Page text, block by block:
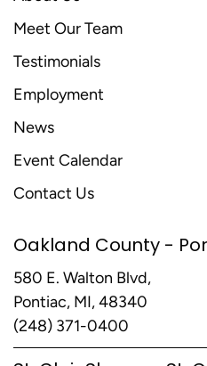
Meet Our Team
Testimonials
Employment
News
Event Calendar
Contact Us
Oakland County -
580 E. Walton Blvd,
Pontiac, MI, 48340
(248) 371-0400